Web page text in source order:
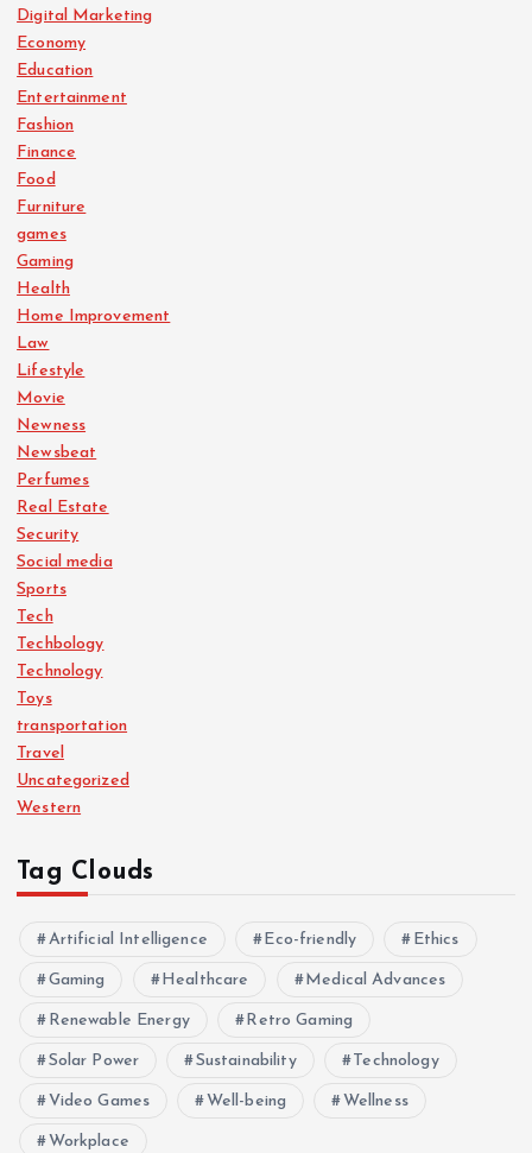
Digital Marketing
Economy
Education
Entertainment
Fashion
Finance
Food
Furniture
games
Gaming
Health
Home Improvement
Law
Lifestyle
Movie
Newness
Newsbeat
Perfumes
Real Estate
Security
Social media
Sports
Tech
Techbology
Technology
Toys
transportation
Travel
Uncategorized
Western
Tag Clouds
Artificial Intelligence Eco-friendly Ethics
Gaming Healthcare Medical Advances
Renewable Energy Retro Gaming
Solar Power Sustainability Technology
Video Games Well-being Wellness
Workplace